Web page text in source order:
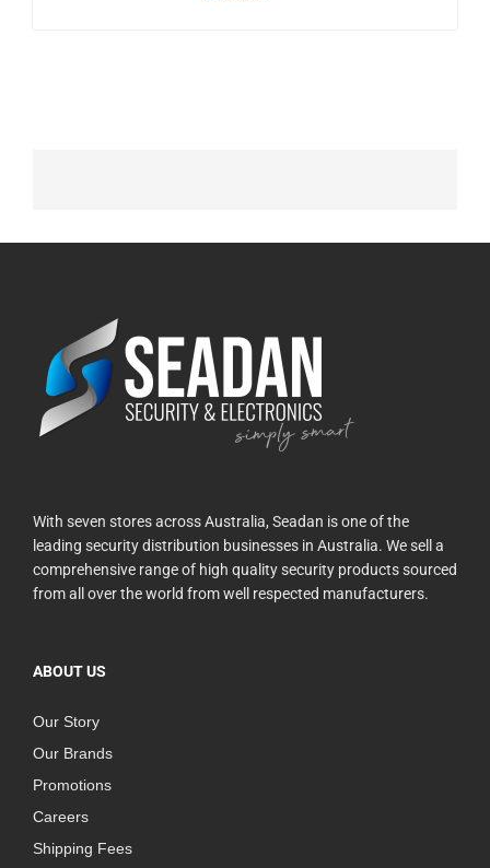
With seven stores across Australia, Seadan is one of the
leading security distribution businesses in Australia. We sell a
comprehensive range of high quality security products sourced
from all over the world from well respected manufacturers.
ABOUT US
Our Story
Our Brands
Promotions
Careers
Shipping Fees